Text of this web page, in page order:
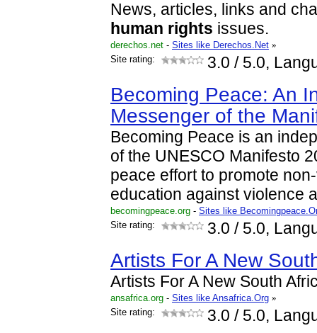
News, articles, links and
human rights issues.
derechos.net - Sites like Derechos.Net »
Site rating:
3.0 / 5.0,
Becoming Peace: An
Messenger of the
Becoming Peace is an
of the UNESCO Manifesto
peace effort to promote
education against violence
becomingpeace.org - Sites like
Site rating:
3.0 / 5.0,
Artists For A New
Artists For A New South
ansafrica.org - Sites like Ansafrica.Org »
Site rating:
3.0 / 5.0,